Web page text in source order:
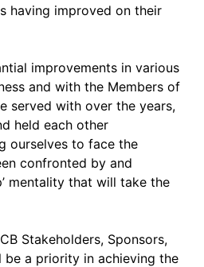
having improved on their
improvements in various
and with the Members of
served with over the years,
held each other
ourselves to face the
confronted by and
mentality that will take the
Stakeholders, Sponsors,
be a priority in achieving the